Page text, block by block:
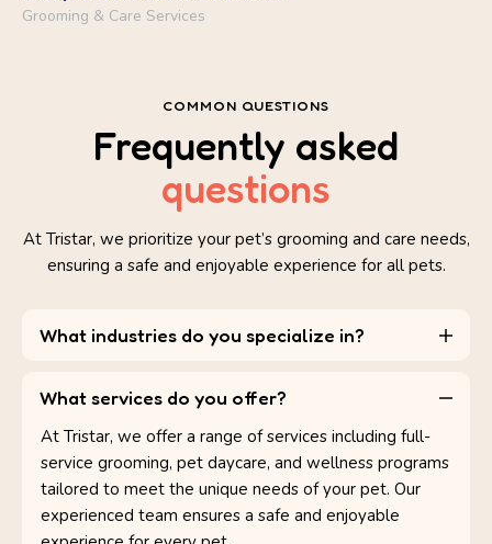
Grooming & Care Services
COMMON QUESTIONS
Frequently asked
questions
At Tristar, we prioritize your pet’s grooming and care needs,
ensuring a safe and enjoyable experience for all pets.
What industries do you specialize in?
What services do you offer?
At Tristar, we offer a range of services including full-
service grooming, pet daycare, and wellness programs
tailored to meet the unique needs of your pet. Our
experienced team ensures a safe and enjoyable